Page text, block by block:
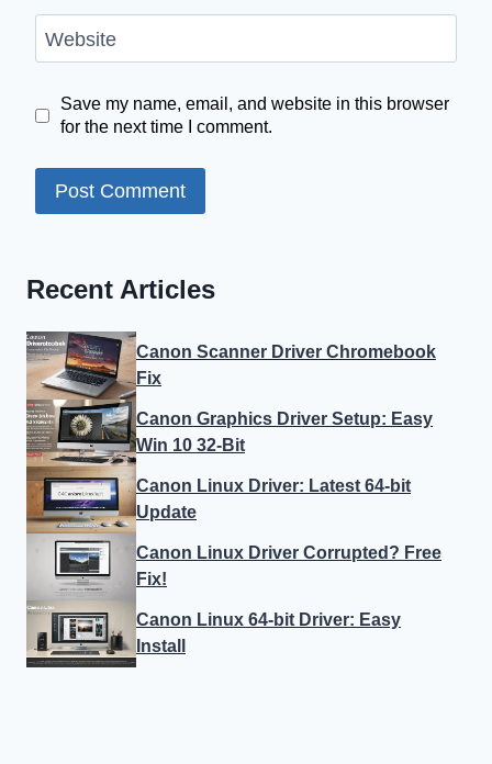
Website
Save my name, email, and website in this browser
for the next time I comment.
Recent Articles
Canon Scanner Driver Chromebook
Fix
Canon Graphics Driver Setup: Easy
Win 10 32-Bit
Canon Linux Driver: Latest 64-bit
Update
Canon Linux Driver Corrupted? Free
Fix!
Canon Linux 64-bit Driver: Easy
Install